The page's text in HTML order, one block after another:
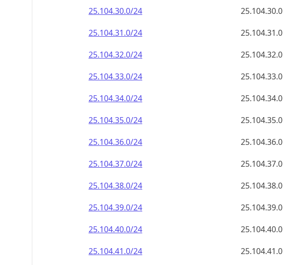
25.104.30.0/24
25.104.30.0
25.104.31.0/24
25.104.31.0
25.104.32.0/24
25.104.32.0
25.104.33.0/24
25.104.33.0
25.104.34.0/24
25.104.34.0
25.104.35.0/24
25.104.35.0
25.104.36.0/24
25.104.36.0
25.104.37.0/24
25.104.37.0
25.104.38.0/24
25.104.38.0
25.104.39.0/24
25.104.39.0
25.104.40.0/24
25.104.40.0
25.104.41.0/24
25.104.41.0